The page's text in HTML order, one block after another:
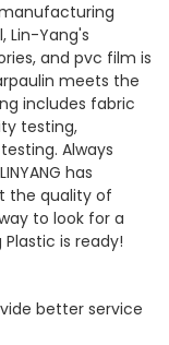
Lin-Yang's
and pvc film is
meets the
includes fabric
testing,
Always
has
the quality of
to look for a
Plastic is ready!
better service